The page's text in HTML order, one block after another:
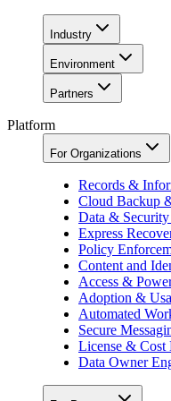
Industry
Environment
Partners
Platform
For Organizations
Records &
Cloud Backup
Data &
Express
Policy
Content and
Access &
Adoption &
Automated
Secure
License & Cost
Data Owner